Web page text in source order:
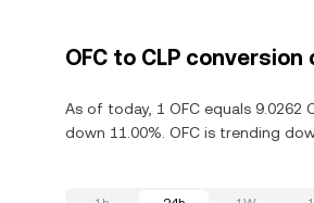
OFC to CLP conversion
As of today, 1 OFC equals 9.0262
down 11.00%. OFC is trending